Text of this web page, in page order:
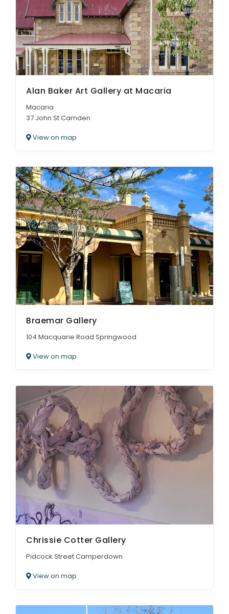
ARTICLES
Alan Baker Art Gallery at Macaria
Macaria
37 John St Camden
View on map
Braemar Gallery
104 Macquarie Road Springwood
View on map
Chrissie Cotter Gallery
Pidcock Street Camperdown
View on map